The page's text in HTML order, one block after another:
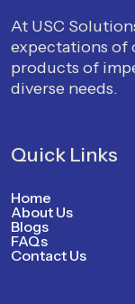
At USC
expectations of
products of
diverse needs.
Quick Links
Home
About Us
Blogs
FAQs
Contact Us